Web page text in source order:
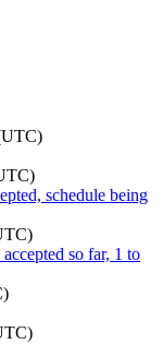
schedule being
so far, 1 to